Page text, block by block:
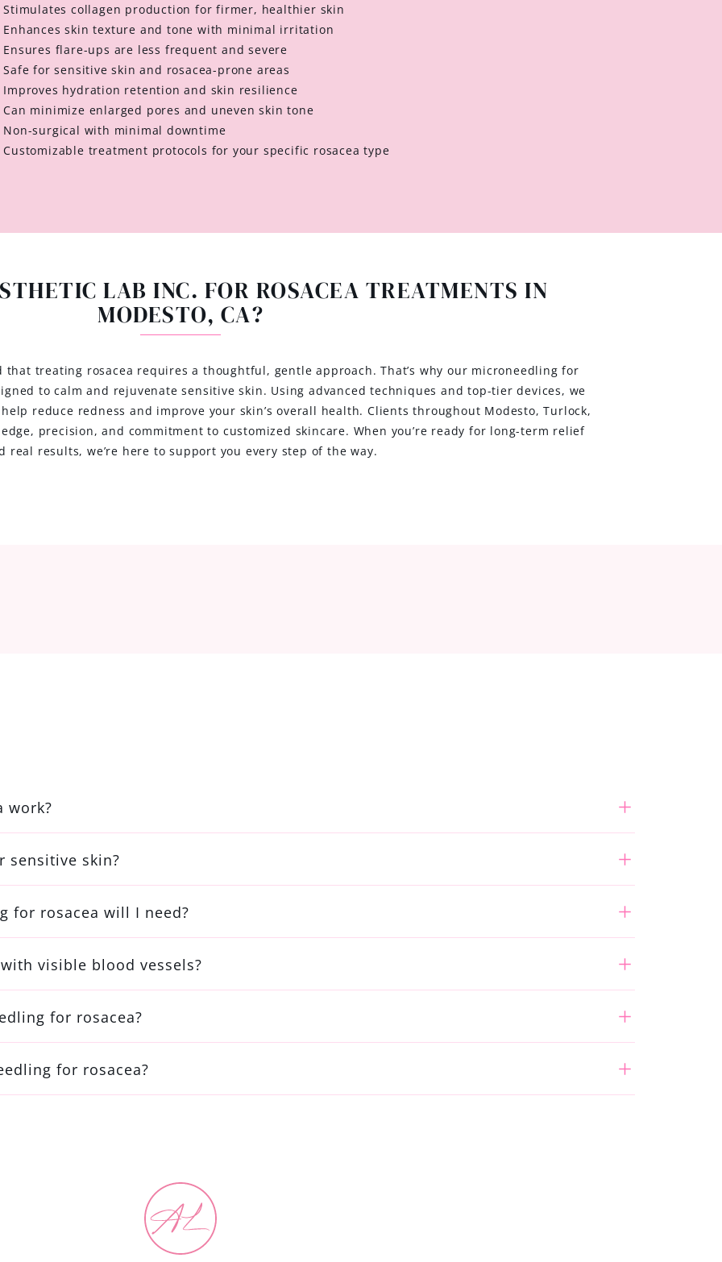
Stimulates collagen production for firmer, healthier skin
Enhances skin texture and tone with minimal irritation
Ensures flare-ups are less frequent and severe
Safe for sensitive skin and rosacea-prone areas
Improves hydration retention and skin resilience
Can minimize enlarged pores and uneven skin tone
Non-surgical with minimal downtime
Customizable treatment protocols for your specific rosacea type
LAB INC. FOR ROSACEA TREATMENTS IN
MODESTO, CA?
that treating rosacea requires a thoughtful, gentle approach. That’s why our microneedling for
to calm and rejuvenate sensitive skin. Using advanced techniques and top-tier devices, we
reduce redness and improve your skin’s overall health. Clients throughout Modesto, Turlock,
precision, and commitment to customized skincare. When you’re ready for long-term relief
real results, we’re here to support you every step of the way.
work?
sensitive skin?
for rosacea will I need?
visible blood vessels?
for rosacea?
for rosacea?